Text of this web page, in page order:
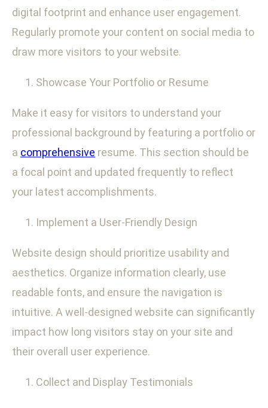
digital footprint and enhance user engagement.
Regularly promote your content on social media to
draw more visitors to your website.
Showcase Your Portfolio or Resume
Make it easy for visitors to understand your
professional background by featuring a portfolio or
a comprehensive resume. This section should be
a focal point and updated frequently to reflect
your latest accomplishments.
Implement a User-Friendly Design
Website design should prioritize usability and
aesthetics. Organize information clearly, use
readable fonts, and ensure the navigation is
intuitive. A well-designed website can significantly
impact how long visitors stay on your site and
their overall user experience.
Collect and Display Testimonials